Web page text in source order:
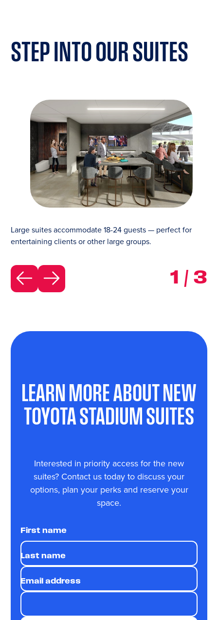
STEP INTO OURSUITES
Large suites accommodate 18-24 guests — perfect for
entertaining clients or other large groups.
1 / 3
LEARN MORE ABOUT NEW
TOYOTA STADIUM SUITES
Interested in priority access for the new
suites? Contact us today to discuss your
options, plan your perks and reserve your
space.
First name
Last name
Email address